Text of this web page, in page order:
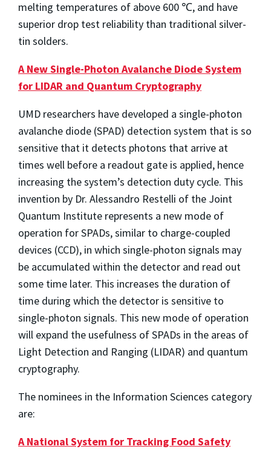
melting temperatures of above 600 ℃, and have
superior drop test reliability than traditional silver-
tin solders.
A New Single-Photon Avalanche Diode System
for LIDAR and Quantum Cryptography
UMD researchers have developed a single-photon
avalanche diode (SPAD) detection system that is so
sensitive that it detects photons that arrive at
times well before a readout gate is applied, hence
increasing the system’s detection duty cycle. This
invention by Dr. Alessandro Restelli of the Joint
Quantum Institute represents a new mode of
operation for SPADs, similar to charge-coupled
devices (CCD), in which single-photon signals may
be accumulated within the detector and read out
some time later. This increases the duration of
time during which the detector is sensitive to
single-photon signals. This new mode of operation
will expand the usefulness of SPADs in the areas of
Light Detection and Ranging (LIDAR) and quantum
cryptography.
The nominees in the Information Sciences category
are:
A National System for Tracking Food Safety